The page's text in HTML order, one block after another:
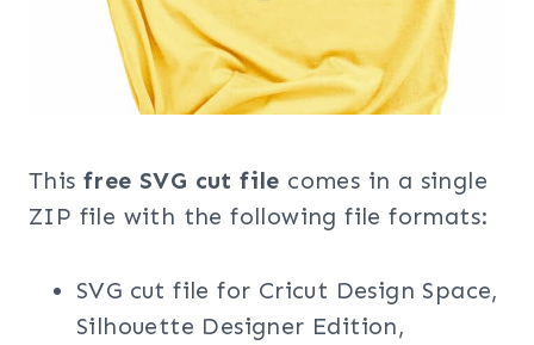
This free SVG cut file comes in a single
ZIP file with the following file formats:
SVG cut file for Cricut Design Space,
Silhouette Designer Edition,